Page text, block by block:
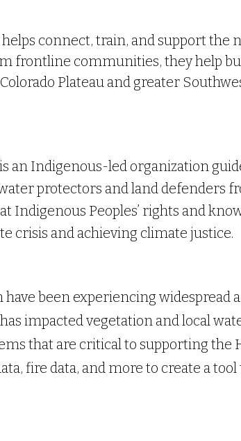
connect, train, and support the
frontline communities, they help
Plateau and greater
an Indigenous-led organization
protectors and land defenders
Indigenous Peoples’ rights and
crisis and achieving climate justice.
have been experiencing
impacted vegetation and local
that are critical to supporting the
fire data, and more to create a